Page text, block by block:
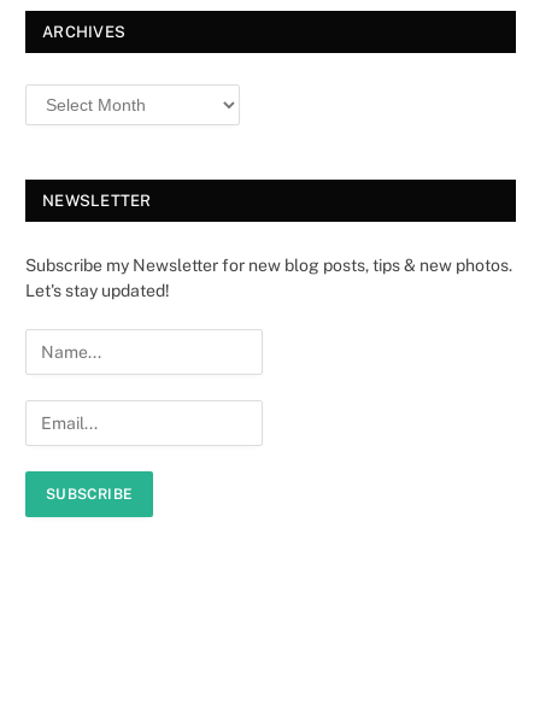
ARCHIVES
NEWSLETTER
Subscribe my Newsletter for new blog posts, tips & new photos.
Let's stay updated!